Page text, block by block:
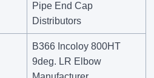
Pipe End Cap
Distributors
B366 Incoloy 800HT
9deg. LR Elbow